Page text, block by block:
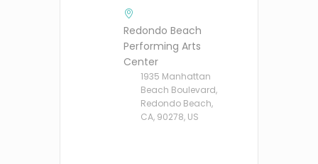
Redondo Beach
Performing Arts
Center
1935 Manhattan
Beach Boulevard,
Redondo Beach,
CA, 90278, US